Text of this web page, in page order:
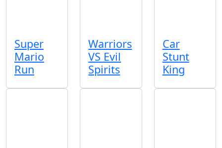
Super
Mario
Run
Warriors
VS Evil
Spirits
Car
Stunt
King